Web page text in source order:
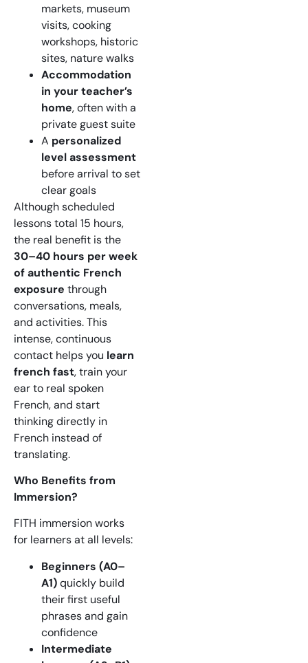
markets, museum
visits, cooking
workshops, historic
sites, nature walks
Accommodation
in your teacher’s
home, often with a
private guest suite
A personalized
level assessment
before arrival to set
clear goals
Although scheduled
lessons total 15 hours,
the real benefit is the
30–40 hours per week
of authentic French
exposure through
conversations, meals,
and activities. This
intense, continuous
contact helps you learn
french fast, train your
ear to real spoken
French, and start
thinking directly in
French instead of
translating.
Who Benefits from
Immersion?
FITH immersion works
for learners at all levels:
Beginners (A0–
A1)quickly build
their first useful
phrases and gain
confidence
Intermediate